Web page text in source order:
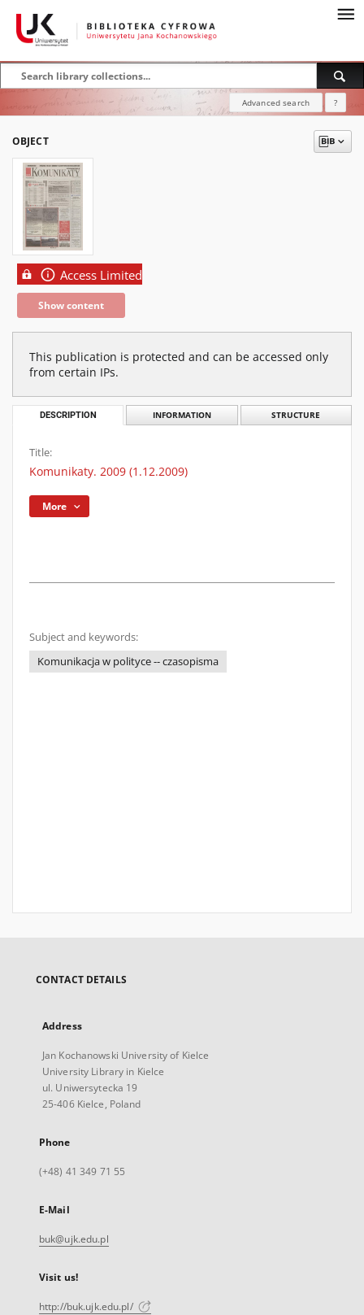
Advanced search ?
OBJECT
Access Limited
Show content
This publication is protected and can be accessed only
from certain IPs.
DESCRIPTION INFORMATION STRUCTURE
Title:
Komunikaty. 2009 (1.12.2009)
More
Subject and keywords:
Komunikacja w polityce -- czasopisma
CONTACT DETAILS
Address
Jan Kochanowski University of Kielce
University Library in Kielce
ul. Uniwersytecka 19
25-406 Kielce, Poland
Phone
(+48) 41 349 71 55
E-Mail
buk@ujk.edu.pl
Visit us!
http://buk.ujk.edu.pl/